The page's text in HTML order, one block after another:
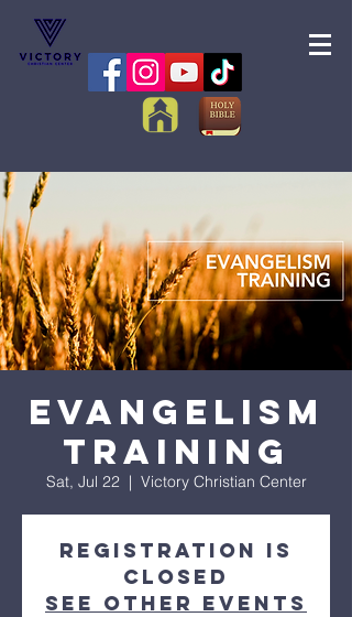
Evangelism
Training
Sat, Jul 22
  |
Victory Christian Center
Registration is
closed
See other events